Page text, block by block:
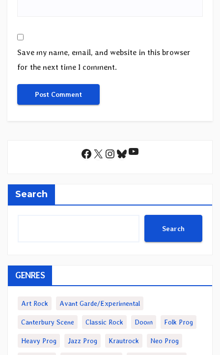
Save my name, email, and website in this browser
for the next time I comment.
Facebook
X Instagram
Bluesky
YouTube
Search
Search
GENRES
Art Rock Avant Garde/Experimental
Canterbury Scene Classic Rock Doom Folk Prog
Heavy Prog Jazz Prog Krautrock Neo Prog